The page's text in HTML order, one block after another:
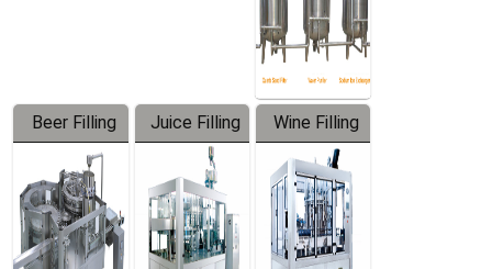
Beer Filling
Equipment
Juice Filling
Machine
Wine Filling
Machine